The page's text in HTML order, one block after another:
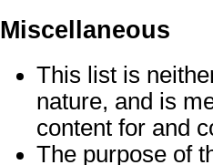
Miscellaneous
This list is
nature, and is
content for and
The purpose of